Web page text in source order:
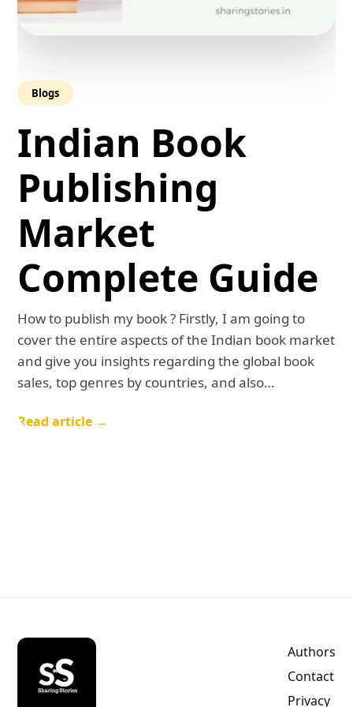
Blogs
Indian Book
Publishing
Market
Complete Guide
How to publish my book ? Firstly, I am going to
cover the entire aspects of the Indian book market
and give you insights regarding the global book
sales, top genres by countries, and also…
Read article →
Authors
Contact
Privacy